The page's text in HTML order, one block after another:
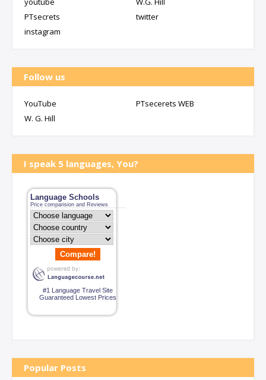
PTsecrets
twitter
instagram
Follow us
YouTube
PTsecerets WEB
W. G. Hill
I speak 5 languages, You?
Language Schools
Price comparision and Reviews
Compare!
#1 Language Travel Site
Guaranteed Lowest Prices
Popular Posts